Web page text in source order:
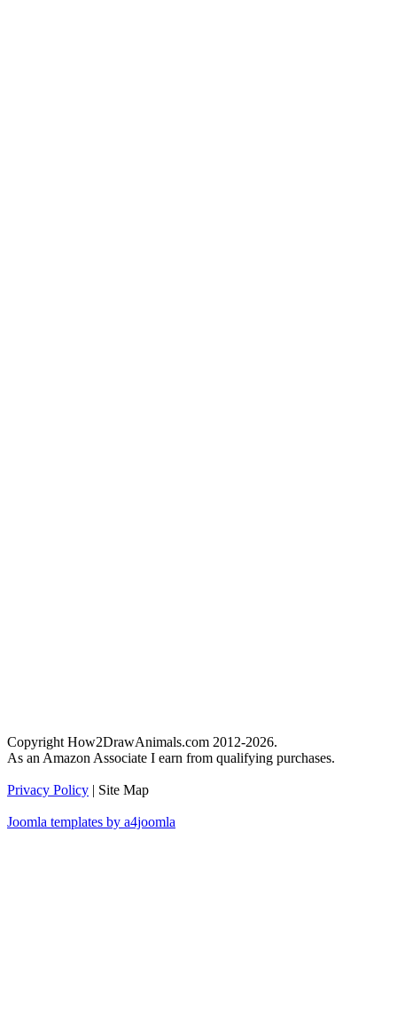
Copyright How2DrawAnimals.com 2012-2026.
As an Amazon Associate I earn from qualifying purchases.
Privacy Policy | Site Map
Joomla templates by a4joomla